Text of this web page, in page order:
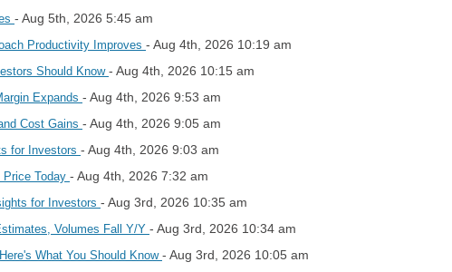
- Aug 5th, 2026 5:45 am
Productivity Improves - Aug 4th, 2026 10:19 am
Should Know - Aug 4th, 2026 10:15 am
Expands - Aug 4th, 2026 9:53 am
Cost Gains - Aug 4th, 2026 9:05 am
for Investors - Aug 4th, 2026 9:03 am
Today - Aug 4th, 2026 7:32 am
for Investors - Aug 3rd, 2026 10:35 am
Volumes Fall Y/Y - Aug 3rd, 2026 10:34 am
What You Should Know - Aug 3rd, 2026 10:05 am